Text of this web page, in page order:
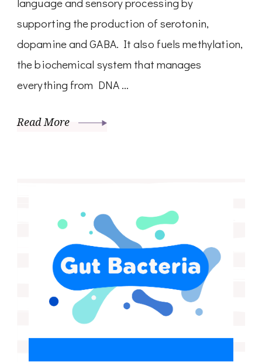
supporting the production of serotonin,
dopamine and GABA. It also fuels methylation,
the biochemical system that manages
everything from DNA …
Read More